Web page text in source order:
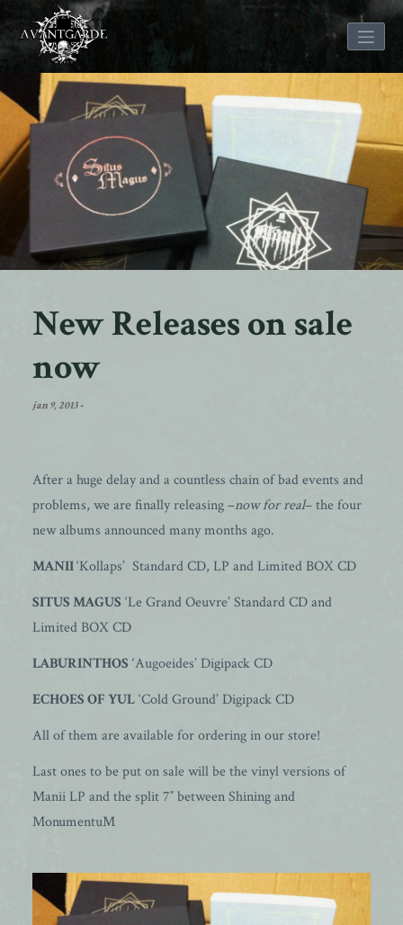
to
content
New Releases on sale
now
jan 9, 2013-
After a huge delay and a countless chain of bad events and
problems, we are finally releasing –now for real– the four
new albums announced many months ago.
MANII‘Kollaps’ Standard CD, LP and Limited BOX CD
SITUS MAGUS ‘Le Grand Oeuvre’ Standard CD and
Limited BOX CD
LABURINTHOS ‘Augoeides’ Digipack CD
ECHOES OF YUL‘Cold Ground’ Digipack CD
All of them are available for ordering in our store!
Last ones to be put on sale will be the vinyl versions of
Manii LP and the split 7″ between Shining and
MonumentuM